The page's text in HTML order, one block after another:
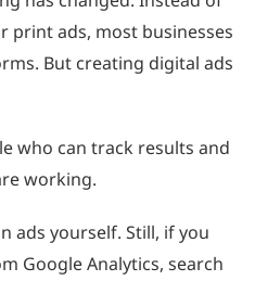
print ads, most businesses
But creating digital ads
who can track results and
working.
ads yourself. Still, if you
Google Analytics, search